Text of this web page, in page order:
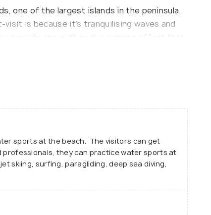
one of the largest islands in the peninsula.
is because it’s tranquilising waves and
provide one with such a calming effect that
in the city’s hustle and bustle.
it is advisable that the visitors
along with them. One can go there and
tan. Though the beach can be visited all
till September.
sports at the beach. The visitors can get
they can practice water sports at
skiing, surfing, paragliding, deep sea diving,